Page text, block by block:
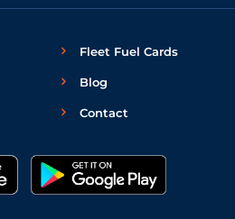
Fleet Fuel Cards
Blog
Contact